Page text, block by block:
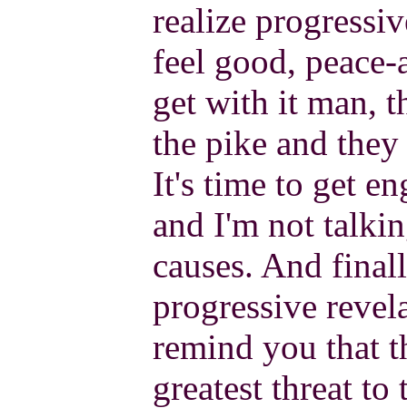
realize
feel good,
get with it man,
the pike and
It's time to get
and I'm not
causes. And
progressive
remind you that
greatest threat